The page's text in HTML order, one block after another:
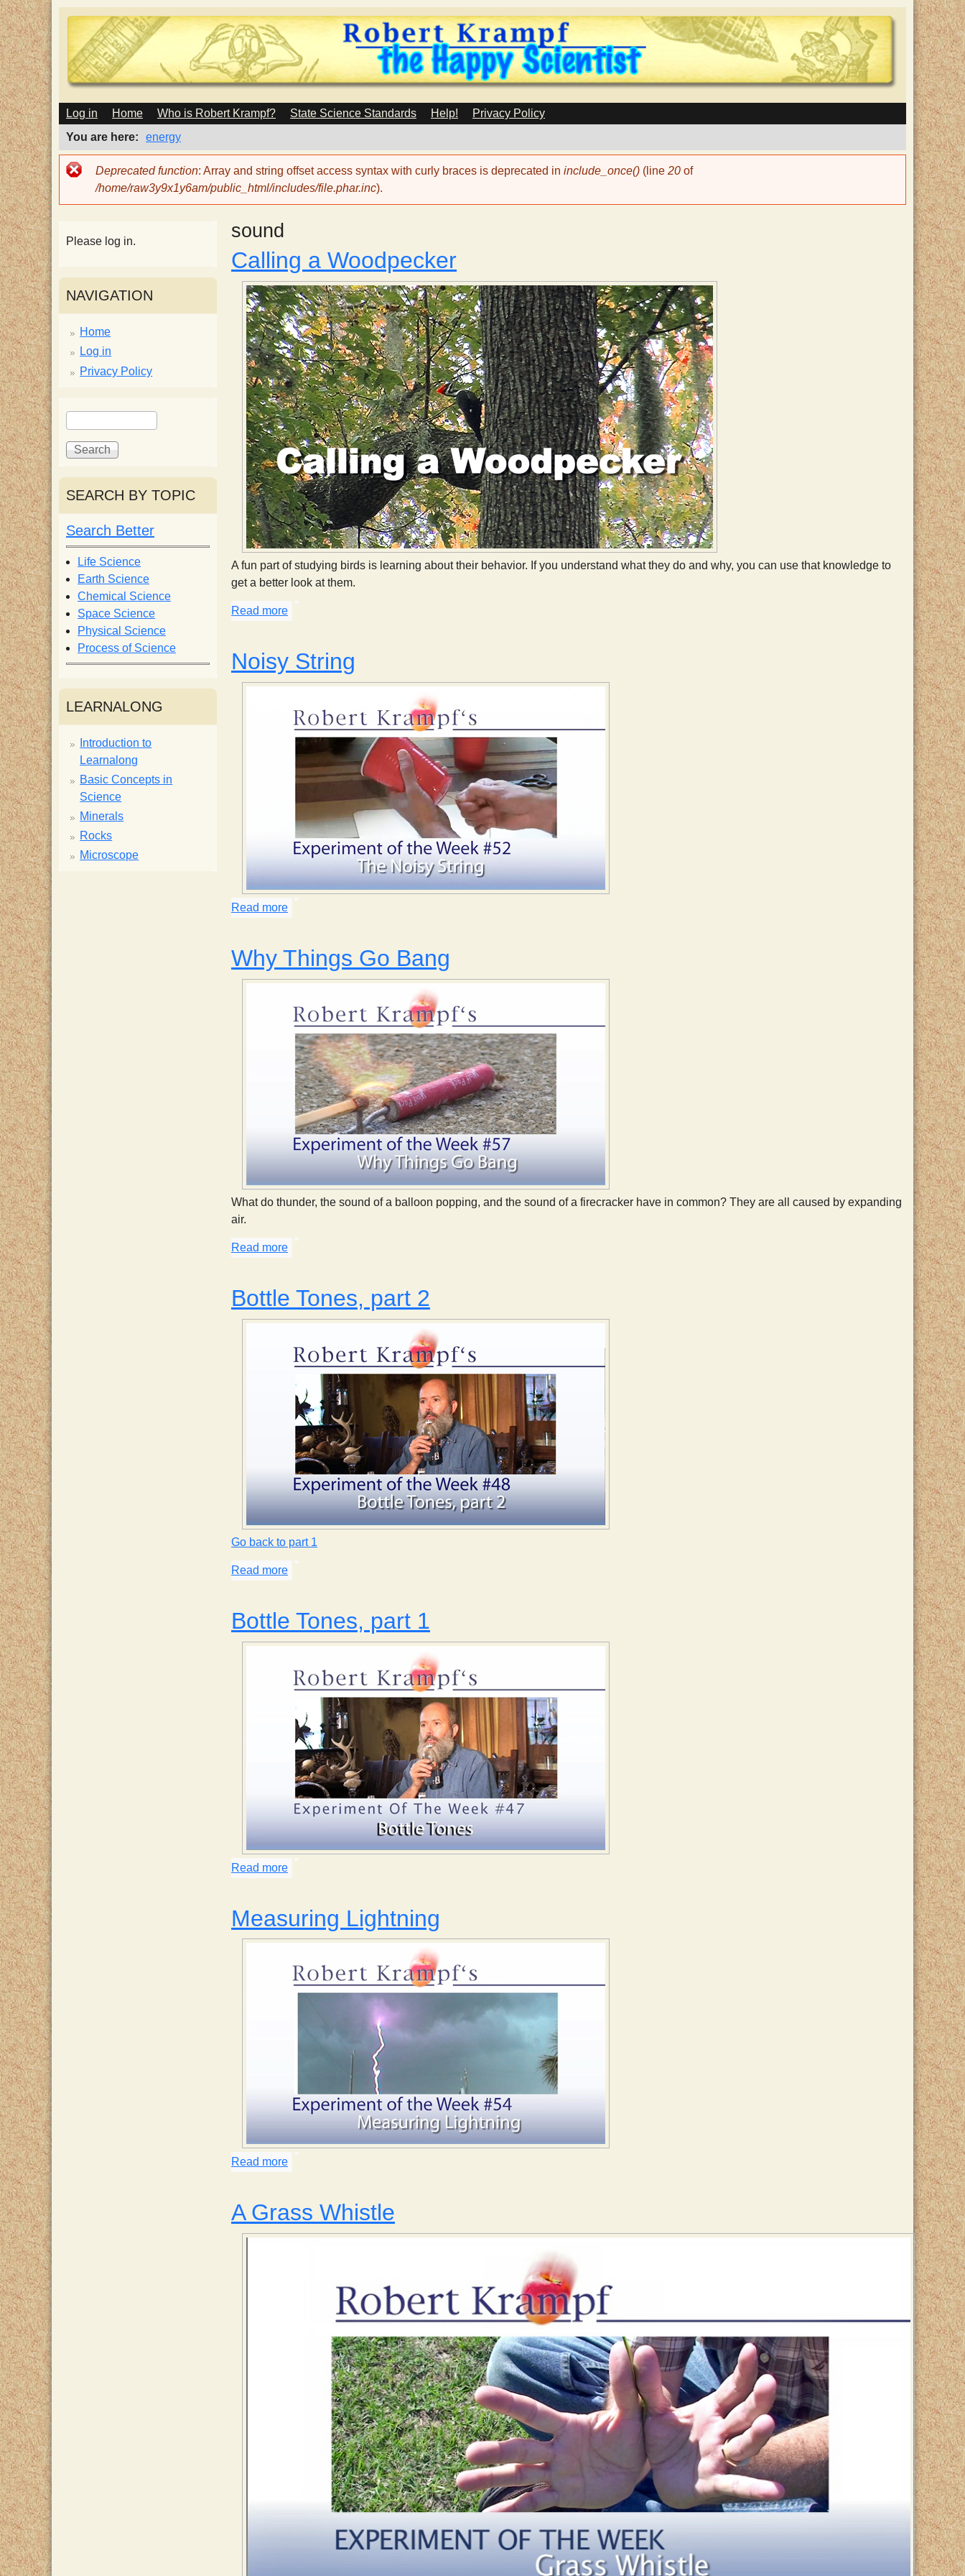
Skip
to
main
content
T
h
e
H
a
p
p
S
c
i
e
n
t
i
s
t
M
A
I
N
M
E
Log in Home Who is Robert Krampf? State Science Standards Help!
Privacy Policy
You are here
energy
Error
message
Deprecated function: Array and string offset access syntax with curly braces is deprecated in include_once() (line 20 of
/home/raw3y9x1y6am/public_html/includes/file.phar.inc).
sound
Calling a Woodpecker
A fun part of studying birds is learning about their behavior. If you understand what they do and why, you can use that knowledge to
get a better look at them.
Read more
Noisy String
Read more
Why Things Go Bang
What do thunder, the sound of a balloon popping, and the sound of a firecracker have in common? They are all caused by expanding
air.
Read more
Bottle Tones, part 2
Go back to part 1
Read more
Bottle Tones, part 1
Read more
Measuring Lightning
Read more
A Grass Whistle
Please log in.
NAVIGATION
Home
Log in
Privacy Policy
S
e
a
c
h
f
o
r
m
S
e
h
SEARCH BY TOPIC
Search Better
Life Science
Earth Science
Chemical Science
Space Science
Physical Science
Process of Science
LEARNALONG
Introduction to
Learnalong
Basic Concepts in
Science
Minerals
Rocks
Microscope